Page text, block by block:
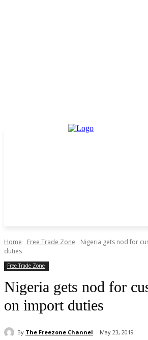
Home Free Trade Zone
Nigeria gets nod for
duties
Free Trade Zone
Nigeria gets nod for
on import duties
By The Freezone Channel May 23, 2019